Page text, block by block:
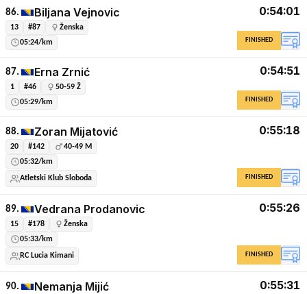
86. Biljana Vejnovic
13 #87
Ženska
05:24/km
0:54:01
FINISHED
87. Erna Zrnić
1 #46
50-59 Ž
05:29/km
0:54:51
FINISHED
88. Zoran Mijatović
20 #142
40-49 M
05:32/km
Atletski Klub Sloboda
0:55:18
FINISHED
89. Vedrana Prodanovic
15 #178
Ženska
05:33/km
RC Lucia Kimani
0:55:26
FINISHED
90. Nemanja Mijić 0:55:31